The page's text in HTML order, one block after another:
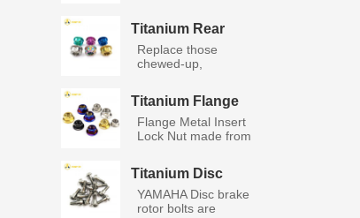
Titanium Rear
Wheel Axle Nut
Replace those
chewed-up,
Titanium Flange
Metal Insert Lock
Nut
Flange Metal Insert
Lock Nut made from
Titanium Disc
Bolts Yamaha
YAMAHA Disc brake
rotor bolts are